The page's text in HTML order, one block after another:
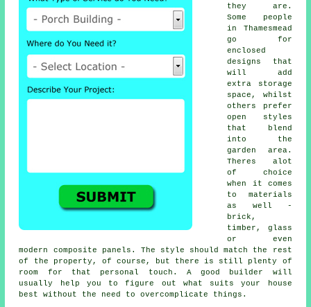
they are.
Some people
in Thamesmead
go for
enclosed
designs that
will add
extra storage
space, whilst
others prefer
open styles
that blend
into the
garden area.
Theres alot
of choice
when it comes
to materials
as well -
brick,
timber, glass
or even
modern composite panels. The style should match the rest
of the property, of course, but there is still plenty of
room for that personal touch. A good builder will
usually help you to figure out what suits your house
best without the need to overcomplicate things.